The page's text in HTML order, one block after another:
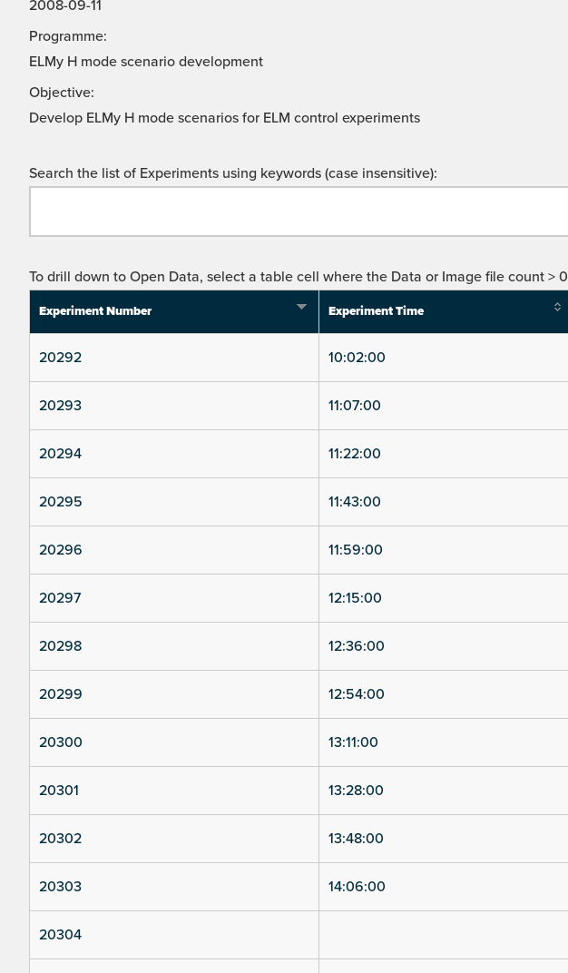
2008-09-11
Programme:
ELMy H mode scenario development
Objective:
Develop ELMy H mode scenarios for ELM control experiments
Search the list of Experiments using keywords (case insensitive):
To drill down to Open Data, select a table cell where the Data or Image file count > 0
Experiment Number Experiment Time
20292 10:02:00
20293 11:07:00
20294 11:22:00
20295 11:43:00
20296 11:59:00
20297 12:15:00
20298 12:36:00
20299 12:54:00
20300 13:11:00
20301 13:28:00
20302 13:48:00
20303 14:06:00
20304